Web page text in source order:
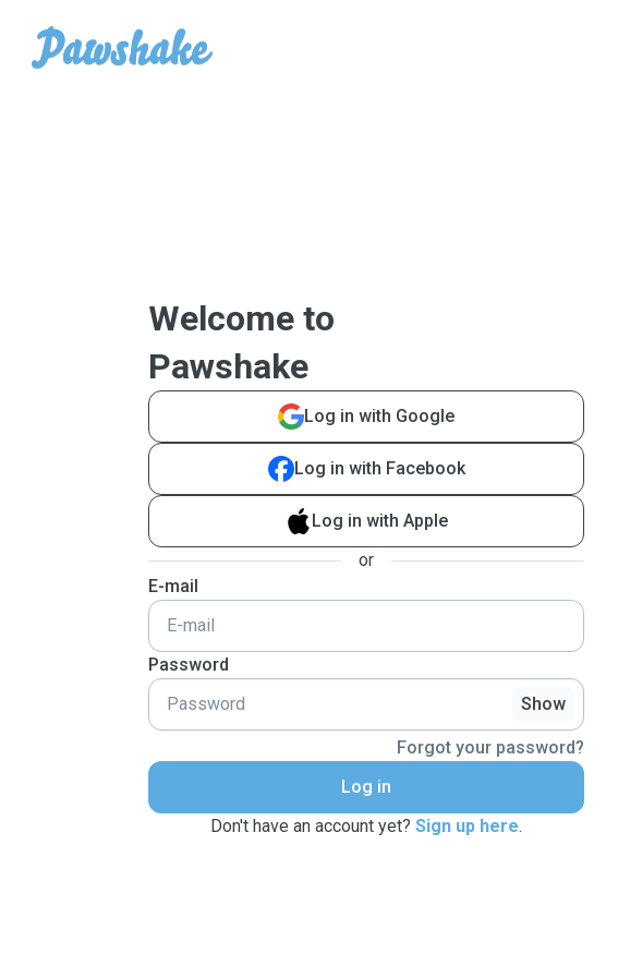
Welcome to
Pawshake
Log in with Google
Log in with Facebook
Log in with Apple
or
E-mail
Password
Show
Forgot your password?
Log in
Don't have an account yet? Sign up here.